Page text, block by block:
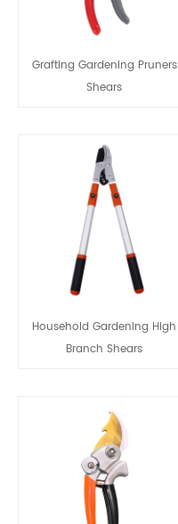
Grafting Gardening Pruners
Shears
Household Gardening High
Branch Shears